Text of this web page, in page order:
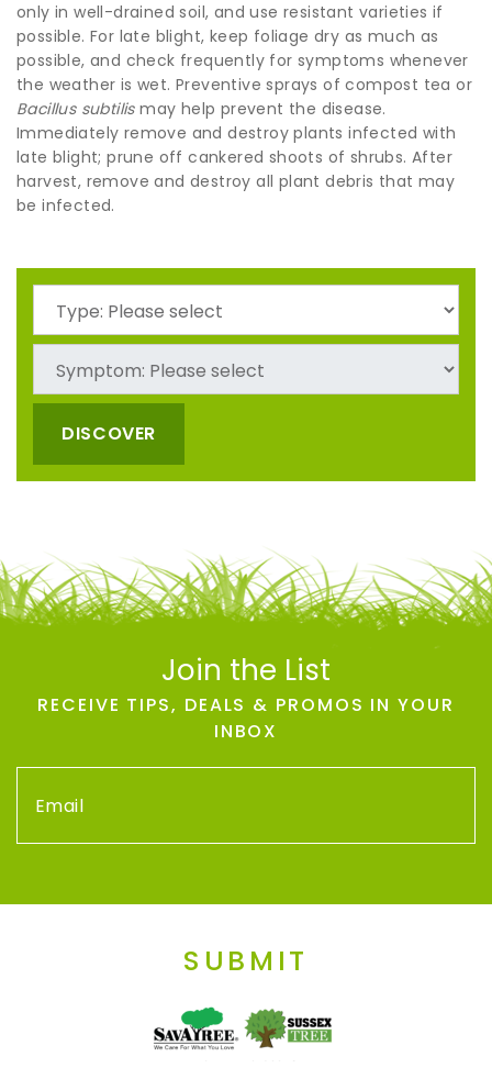
only in well-drained soil, and use resistant varieties if
possible. For late blight, keep foliage dry as much as
possible, and check frequently for symptoms whenever
the weather is wet. Preventive sprays of compost tea or
Bacillus subtilismay help prevent the disease.
Immediately remove and destroy plants infected with
late blight; prune off cankered shoots of shrubs. After
harvest, remove and destroy all plant debris that may
be infected.
DISCOVER
Join the List
RECEIVE TIPS, DEALS & PROMOS IN YOUR
INBOX
SUBMIT